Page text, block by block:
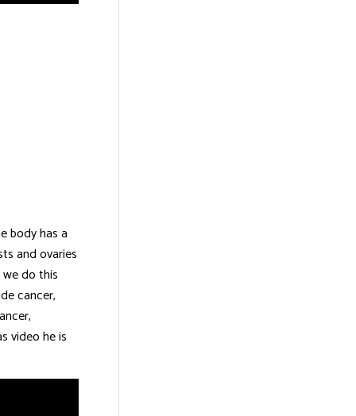
body has a
and ovaries
do this
cancer,
video he is